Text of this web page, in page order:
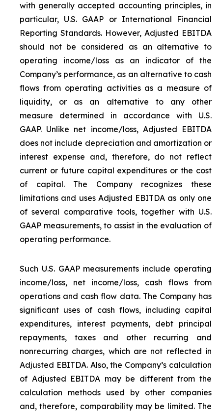
with generally accepted accounting principles, in
particular, U.S. GAAP or International Financial
Reporting Standards. However, Adjusted EBITDA
should not be considered as an alternative to
operating income/loss as an indicator of the
Company’s performance, as an alternative to cash
flows from operating activities as a measure of
liquidity, or as an alternative to any other
measure determined in accordance with U.S.
GAAP. Unlike net income/loss, Adjusted EBITDA
does not include depreciation and amortization or
interest expense and, therefore, do not reflect
current or future capital expenditures or the cost
of capital. The Company recognizes these
limitations and uses Adjusted EBITDA as only one
of several comparative tools, together with U.S.
GAAP measurements, to assist in the evaluation of
operating performance.
Such U.S. GAAP measurements include operating
income/loss, net income/loss, cash flows from
operations and cash flow data. The Company has
significant uses of cash flows, including capital
expenditures, interest payments, debt principal
repayments, taxes and other recurring and
nonrecurring charges, which are not reflected in
Adjusted EBITDA. Also, the Company’s calculation
of Adjusted EBITDA may be different from the
calculation methods used by other companies
and, therefore, comparability may be limited. The